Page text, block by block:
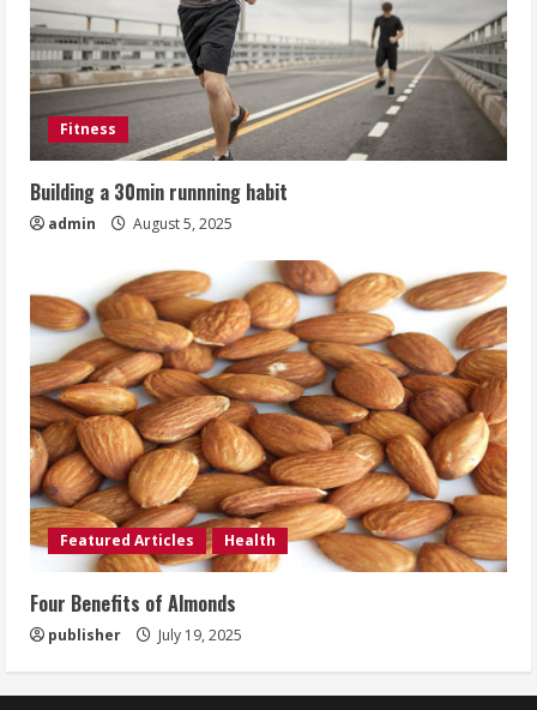
Fitness
Building a 30min runnning habit
admin August 5, 2025
Featured Articles Health
Four Benefits of Almonds
publisher July 19, 2025